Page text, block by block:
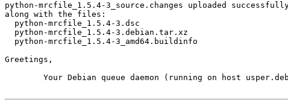
python-mrcfile_1.5.4-3_source.changes uploaded
along with the files:
Greetings,